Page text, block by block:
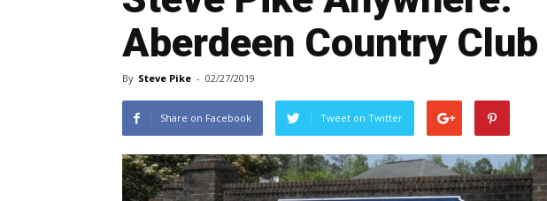
Aberdeen Country Club
By Steve Pike - 02/27/2019
Share on Facebook Tweet on Twitter